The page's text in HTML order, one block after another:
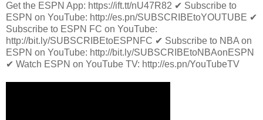
Get the ESPN App: https://ift.tt/nU47R82 ✔ Subscribe to
ESPN on YouTube: http://es.pn/SUBSCRIBEtoYOUTUBE ✔
Subscribe to ESPN FC on YouTube:
http://bit.ly/SUBSCRIBEtoESPNFC ✔ Subscribe to NBA on
ESPN on YouTube: http://bit.ly/SUBSCRIBEtoNBAonESPN
✔ Watch ESPN on YouTube TV: http://es.pn/YouTubeTV